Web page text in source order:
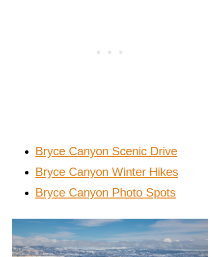
Bryce Canyon Scenic Drive
Bryce Canyon Winter Hikes
Bryce Canyon Photo Spots